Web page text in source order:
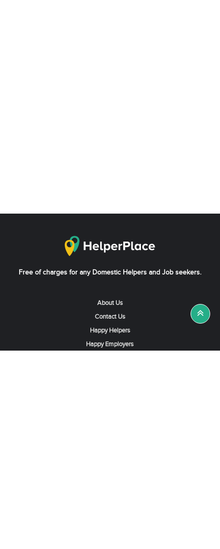
Free of charges for any Domestic Helpers and Job seekers.
About Us
Contact Us
Happy Helpers
Happy Employers